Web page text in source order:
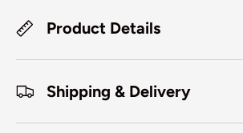
Product Details
Shipping & Delivery